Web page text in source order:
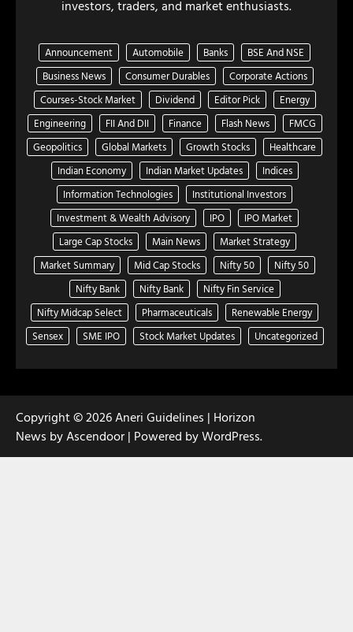
investors, traders, and market enthusiasts.
Announcement Automobile Banks
BSE And NSE
Business News
Consumer Durables
Corporate Actions
Courses-Stock Market
Dividend Editor Pick
Energy
Engineering
FII And DII Finance Flash News
FMCG
Geopolitics
Global Markets Growth Stocks
Healthcare
Indian Economy
Indian Market Updates
Indices
Information Technologies
Institutional Investors
Investment & Wealth Advisory
IPO
IPO Market
Large Cap Stocks
Main News
Market Strategy
Market Summary
Mid Cap Stocks Nifty 50
Nifty 50
Nifty Bank
Nifty Bank
Nifty Fin Service
Nifty Midcap Select
Pharmaceuticals
Renewable Energy
Sensex
SME IPO Stock Market Updates Uncategorized
Copyright © 2026Aneri Guidelines | Horizon
News byAscendoor | Powered byWordPress.